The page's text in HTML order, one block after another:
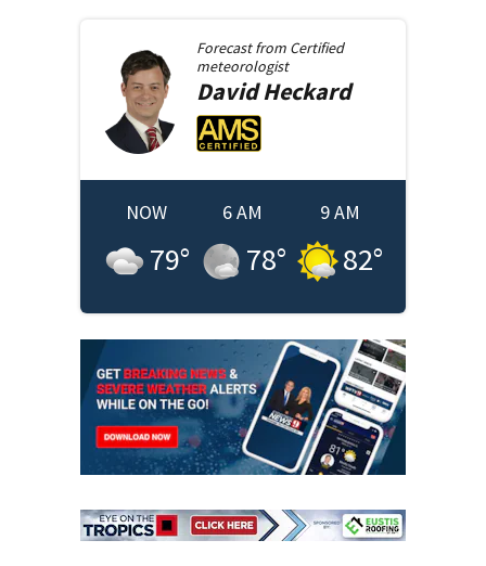
Forecast from Certified
meteorologist
David Heckard
NOW
79°
6 AM
78°
9 AM
82°